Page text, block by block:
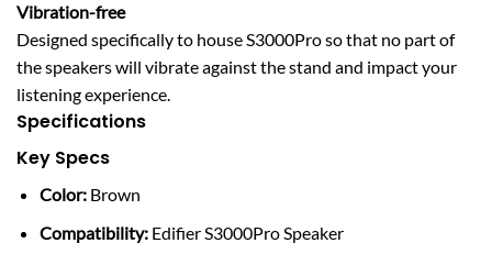
Vibration-free
Designed specifically to house S3000Pro so that no part of
the speakers will vibrate against the stand and impact your
listening experience.
Specifications
Key Specs
Color:Brown
Compatibility:Edifier S3000Pro Speaker